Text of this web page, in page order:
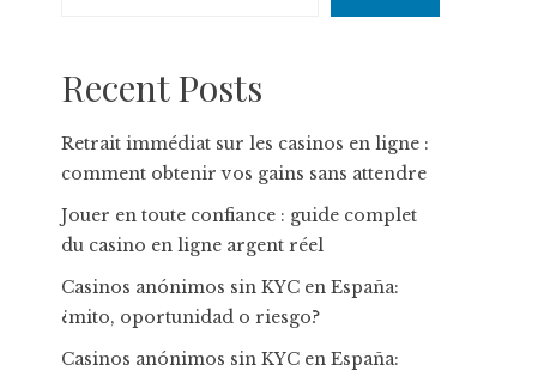
Recent Posts
Retrait immédiat sur les casinos en ligne :
comment obtenir vos gains sans attendre
Jouer en toute confiance : guide complet
du casino en ligne argent réel
Casinos anónimos sin KYC en España:
¿mito, oportunidad o riesgo?
Casinos anónimos sin KYC en España: